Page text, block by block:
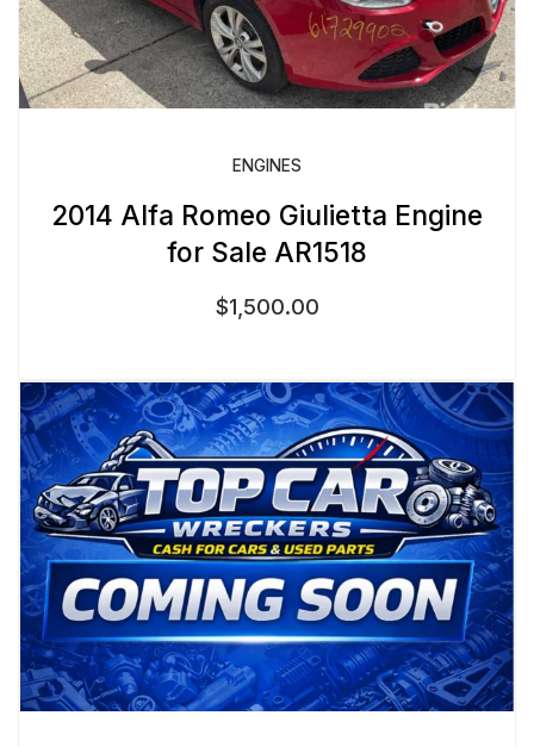
ENGINES
2014 Alfa Romeo Giulietta Engine
for Sale AR1518
$1,500.00